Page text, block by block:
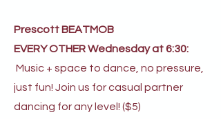
Prescott BEATMOB
EVERY OTHER Wednesday at 6:30:
Music + space to dance, no pressure,
just fun! Join us for casual partner
dancing for any level! ($5)